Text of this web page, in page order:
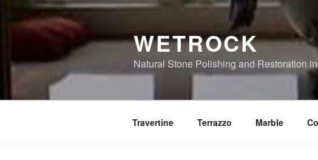
WETROCK
Natural Stone Polishing and Restoration
Travertine Terrazzo Marble